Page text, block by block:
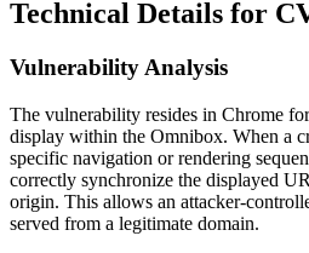
Technical Details for
Vulnerability Analysis
The vulnerability resides in Chrome
display within the Omnibox. When a
specific navigation or rendering
correctly synchronize the displayed
origin. This allows an attacker-
served from a legitimate domain.